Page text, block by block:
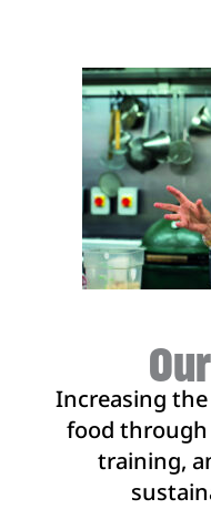
Increasing
food
training,